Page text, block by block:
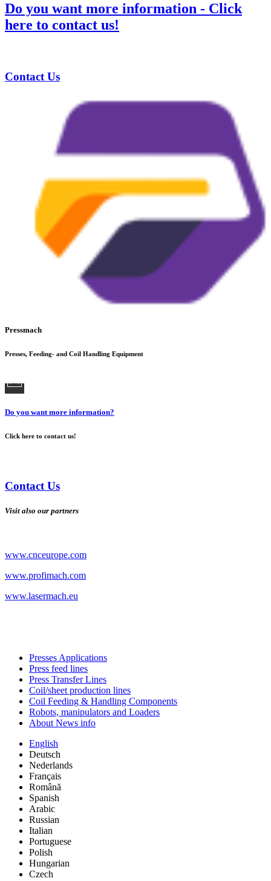
Do you want more information - Click
here to contact us!
Contact Us
Pressmach
Presses, Feeding- and Coil Handling Equipment
Do you want more information?
Click here to contact us!
Contact Us
Visit also our partners
www.cnceurope.com
www.profimach.com
www.lasermach.eu
Presses Applications
Press feed lines
Press Transfer Lines
Coil/sheet production lines
Coil Feeding & Handling Components
Robots, manipulators and Loaders
About News info
English
Deutsch
Nederlands
Français
Română
Spanish
Arabic
Russian
Italian
Portuguese
Polish
Hungarian
Czech